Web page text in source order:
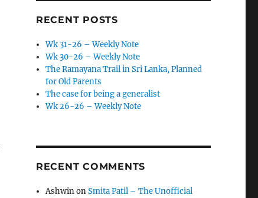
RECENT POSTS
Wk 31-26 – Weekly Note
Wk 30-26 – Weekly Note
The Ramayana Trail in Sri Lanka, Planned
for Old Parents
The case for being a generalist
Wk 26-26 – Weekly Note
RECENT COMMENTS
AshwinonSmita Patil – The Unofficial